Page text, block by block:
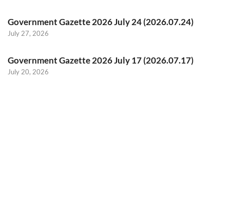
Government Gazette 2026 July 24 (2026.07.24)
July 27, 2026
Government Gazette 2026 July 17 (2026.07.17)
July 20, 2026